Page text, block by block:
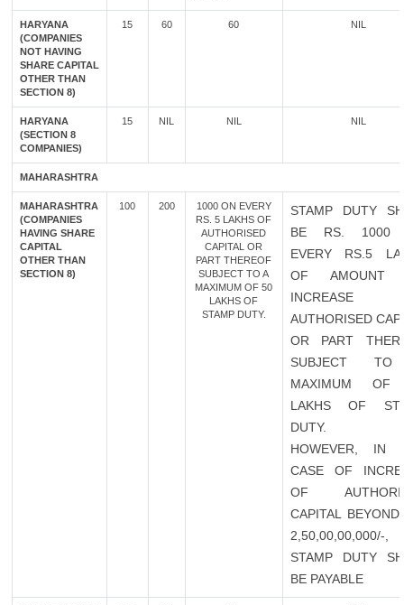
HARYANA
(COMPANIES
NOT HAVING
SHARE CAPITAL
OTHER THAN
SECTION 8)
15 60 60 NIL
HARYANA
(SECTION 8
COMPANIES)
15 NIL NIL NIL
MAHARASHTRA
MAHARASHTRA
(COMPANIES
HAVING SHARE
CAPITAL
OTHER THAN
SECTION 8)
100 200
1000 ON EVERY
RS. 5 LAKHS OF
AUTHORISED
CAPITAL OR
PART THEREOF
SUBJECT TO A
MAXIMUM OF 50
LAKHS OF
STAMP DUTY.
STAMP DUTY
BE RS. 1000
EVERY RS.5
OF AMOUNT
INCREASE
AUTHORISED
OR PART
SUBJECT
MAXIMUM
LAKHS OF
DUTY.
HOWEVER, IN
CASE OF
OF
CAPITAL BEYOND
2,50,00,00,000/-,
STAMP DUTY
BE PAYABLE